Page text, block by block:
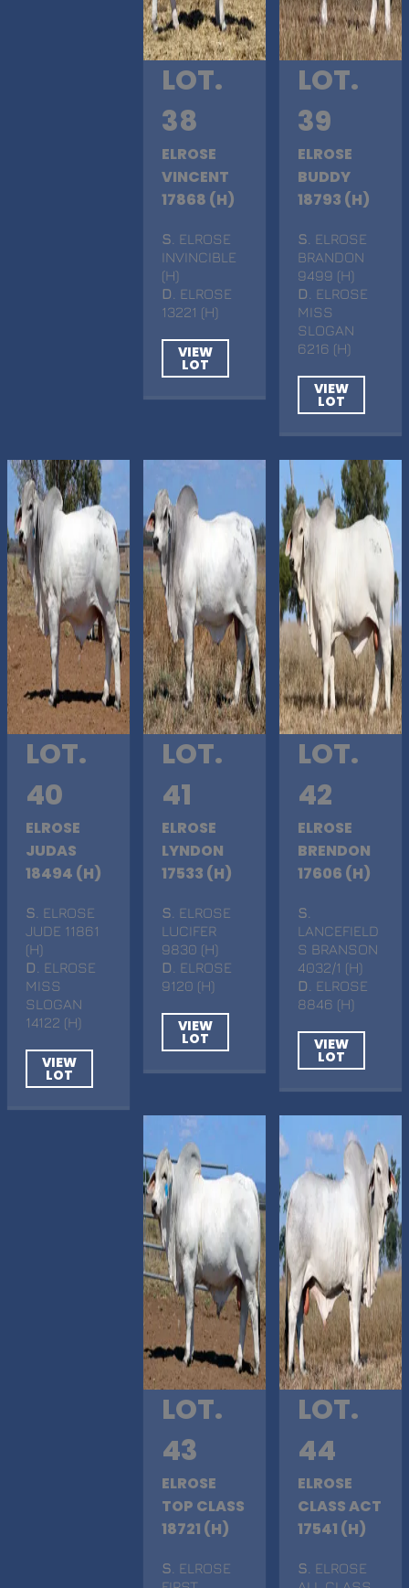
LOT.
38
ELROSE
VINCENT
17868 (H)
S . ELROSE
INVINCIBLE
(H)
D
. ELROSE
13221 (H)
VIEW
LOT
LOT.
39
ELROSE
BUDDY
18793 (H)
S . ELROSE
BRANDON
9499 (H)
D
. ELROSE
MISS
SLOGAN
6216 (H)
VIEW
LOT
LOT.
40
ELROSE
JUDAS
18494 (H)
S . ELROSE
JUDE 11861
(H)
D . ELROSE
MISS
SLOGAN
14122 (H)
VIEW
LOT
LOT.
41
ELROSE
LYNDON
17533 (H)
S . ELROSE
LUCIFER
9830 (H)
D
. ELROSE
9120 (H)
VIEW
LOT
LOT.
42
ELROSE
BRENDON
17606 (H)
S
LANCEFIELD
S BRANSON
4032/1 (H)
D
. ELROSE
8846 (H)
VIEW
LOT
LOT.
43
ELROSE
TOP CLASS
18721 (H)
S . ELROSE
LOT.
44
ELROSE
CLASS ACT
17541 (H)
S . ELROSE